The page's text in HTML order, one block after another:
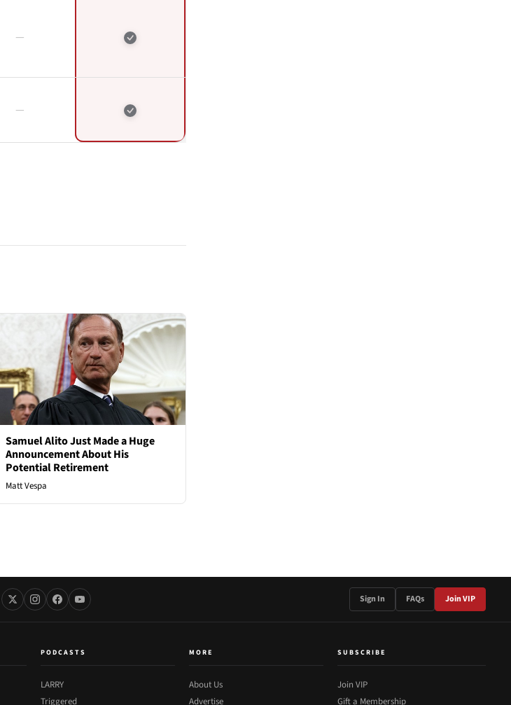
Samuel Alito Just Made a Huge
Announcement About His
Potential Retirement
Matt Vespa
Sign In FAQs Join VIP
PODCASTS
LARRY
Triggered
MORE
About Us
Advertise
SUBSCRIBE
Join VIP
Gift a Membership